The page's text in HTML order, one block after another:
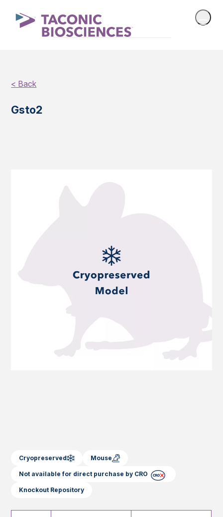
< Back
Gsto2
Cryopreserved Mouse
Not available for direct purchase by CRO
Knockout Repository